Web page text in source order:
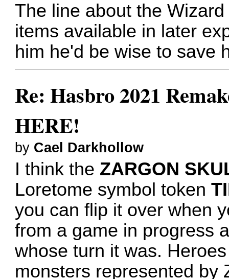
The line about the
items available in later
him he'd be wise to save
Re: Hasbro 2021
HERE!
by Cael Darkhollow
I think the ZARGON
Loretome symbol token
you can flip it over when
from a game in progress
whose turn it was.
monsters represented by